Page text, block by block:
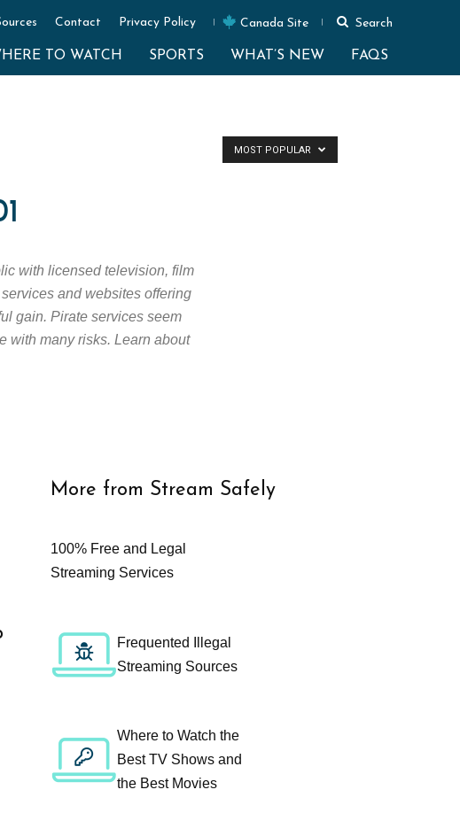
Contact Privacy Policy Canada Site Search
TO WATCH SPORTS WHAT’S NEW FAQS
with licensed television, film
and websites offering
gain. Pirate services seem
with many risks. Learn about
MOST POPULAR
More from Stream Safely
100% Free and Legal
Streaming Services
Frequented Illegal
Streaming Sources
Where to Watch the
Best TV Shows and
the Best Movies